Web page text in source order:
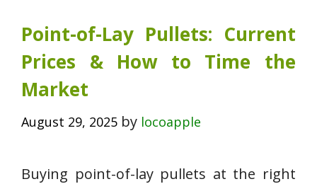
Point-of-Lay Pullets: Current
Prices & How to Time the
Market
August 29, 2025 by locoapple
Buying point-of-lay pullets at the right